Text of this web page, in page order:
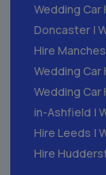
Wedding
Doncaster |
Hire
Wedding Car
Wedding Car
in-Ashfield |
Hire Leeds |
Hire